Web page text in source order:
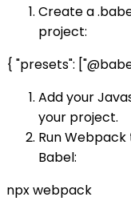
Create a
project:
{ "presets":
Add your
your project.
Run
Babel:
npx webpack